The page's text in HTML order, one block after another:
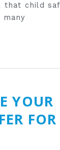
that child
YOUR